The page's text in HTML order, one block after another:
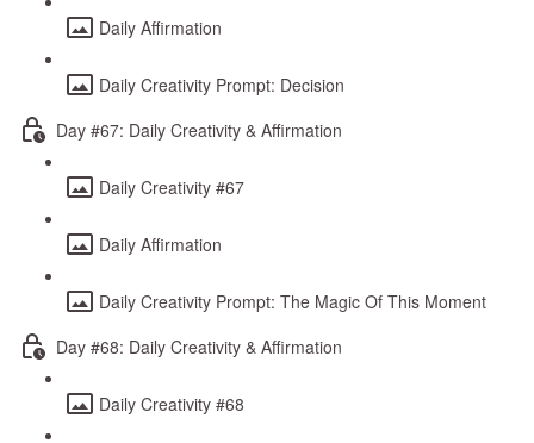
Daily Affirmation
Daily Creativity Prompt: Decision
Day #67: Daily Creativity & Affirmation
Daily Creativity #67
Daily Affirmation
Daily Creativity Prompt: The Magic Of This Moment
Day #68: Daily Creativity & Affirmation
Daily Creativity #68